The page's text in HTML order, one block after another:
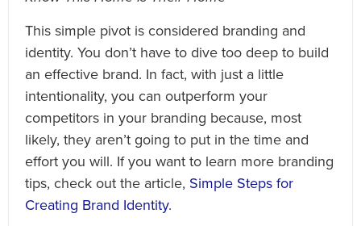
This simple pivot is considered branding and
identity. You don’t have to dive too deep to build
an effective brand. In fact, with just a little
intentionality, you can outperform your
competitors in your branding because, most
likely, they aren’t going to put in the time and
effort you will. If you want to learn more branding
tips, check out the article, Simple Steps for
Creating Brand Identity.